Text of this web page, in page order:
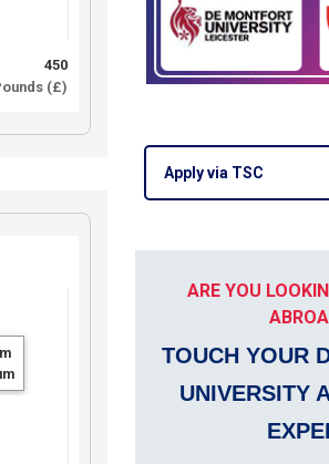
(£)
450
Apply via TSC
ARE YOU
TOUCH YOUR
UNIVERSITY